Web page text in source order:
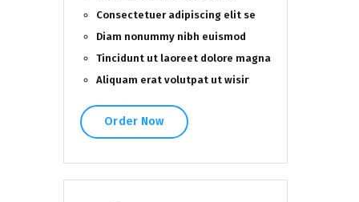
Consectetuer adipiscing elit se
Diam nonummy nibh euismod
Tincidunt ut laoreet dolore magna
Aliquam erat volutpat ut wisiг
Order Now